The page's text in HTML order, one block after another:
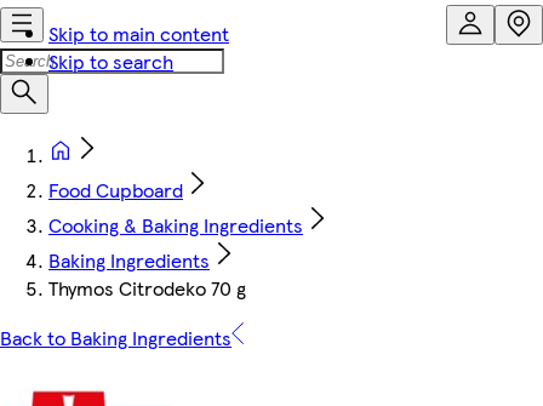
Skip to main content
Skip to search
Food Cupboard
Cooking & Baking Ingredients
Baking Ingredients
Thymos Citrodeko 70 g
Back to Baking Ingredients